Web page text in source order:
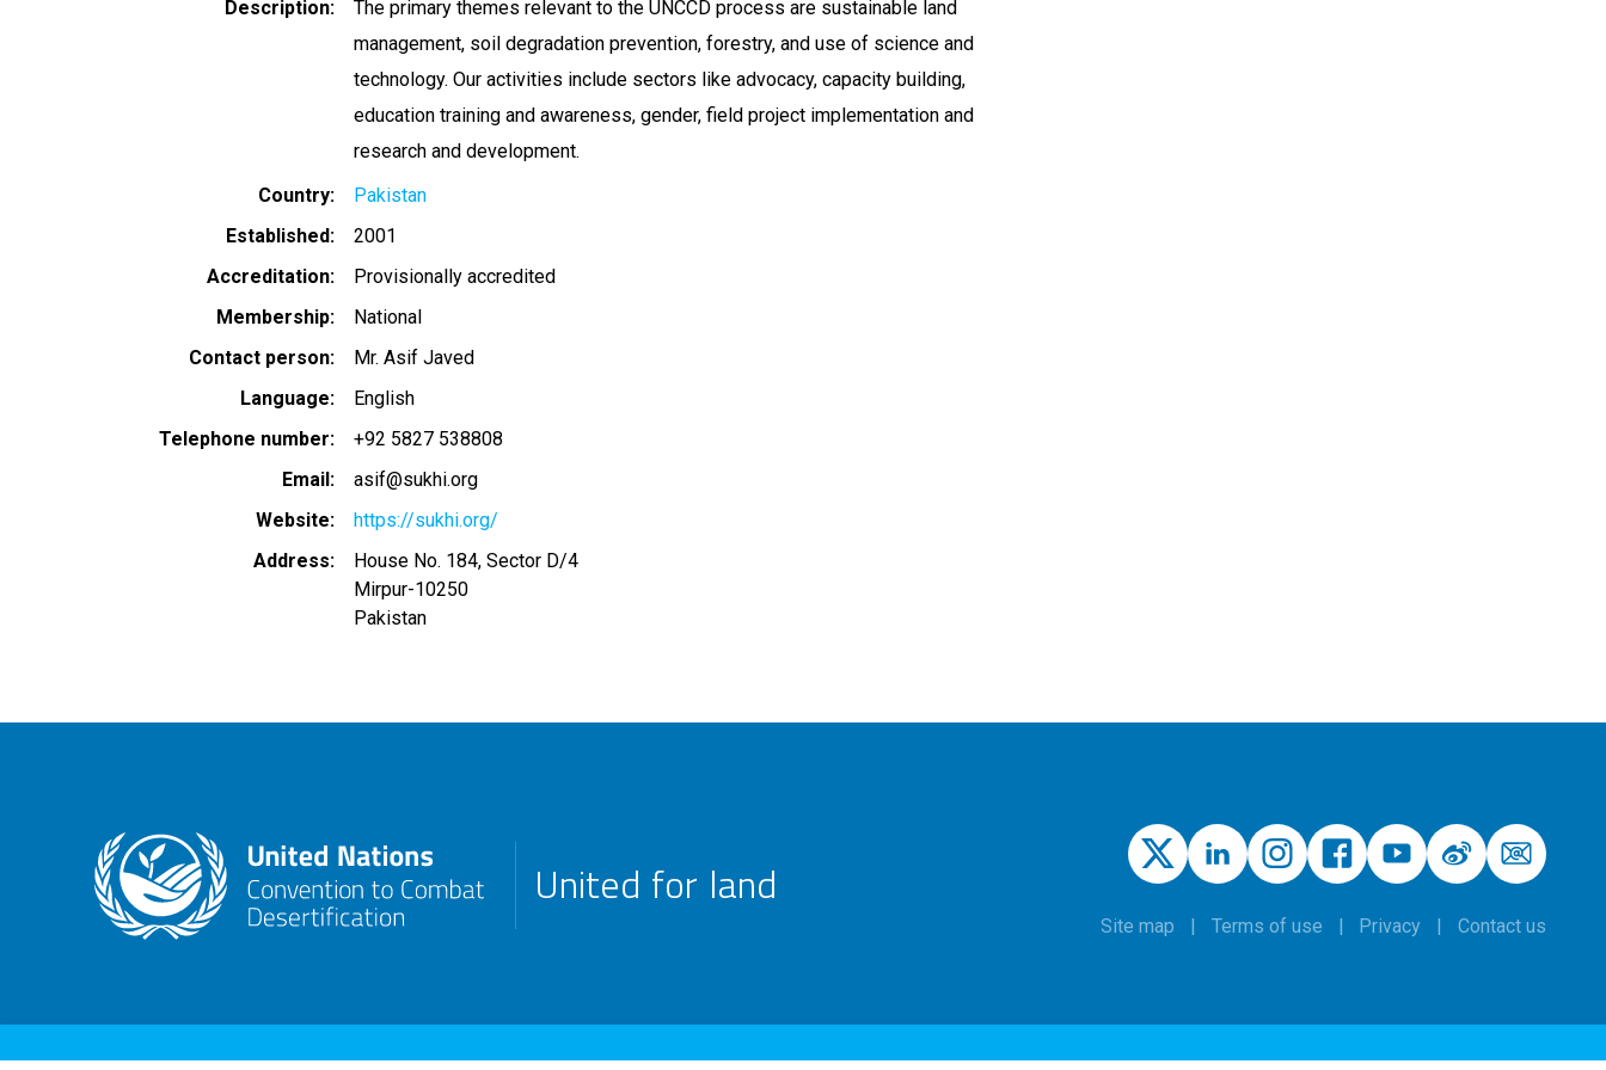
Description
The primary themes relevant to the UNCCD process are sustainable land
management, soil degradation prevention, forestry, and use of science and
technology. Our activities include sectors like advocacy, capacity building,
education training and awareness, gender, field project implementation and
research and development.
Country
Pakistan
Established
2001
Accreditation
Provisionally accredited
Membership
National
Contact person
Mr. Asif Javed
Language
English
Telephone number
+92 5827 538808
Email
asif@sukhi.org
Website
https://sukhi.org/
Address
House No. 184, Sector D/4
Mirpur-10250
Pakistan
United for land
Site map Terms of use Privacy Contact us